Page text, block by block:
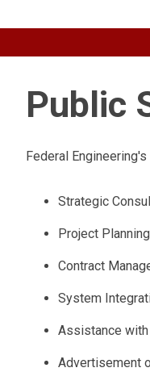
Public
Federal
Strategic
Project
Contract
System
Assistance
Advertisement